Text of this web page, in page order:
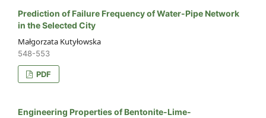
Prediction of Failure Frequency of Water-Pipe Network
in the Selected City
Małgorzata Kutyłowska
548-553
PDF
Engineering Properties of Bentonite-Lime-